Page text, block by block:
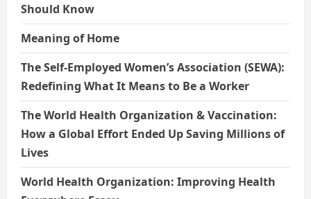
Should Know
Meaning of Home
The Self-Employed Women’s Association (SEWA):
Redefining What It Means to Be a Worker
The World Health Organization & Vaccination:
How a Global Effort Ended Up Saving Millions of
Lives
World Health Organization: Improving Health